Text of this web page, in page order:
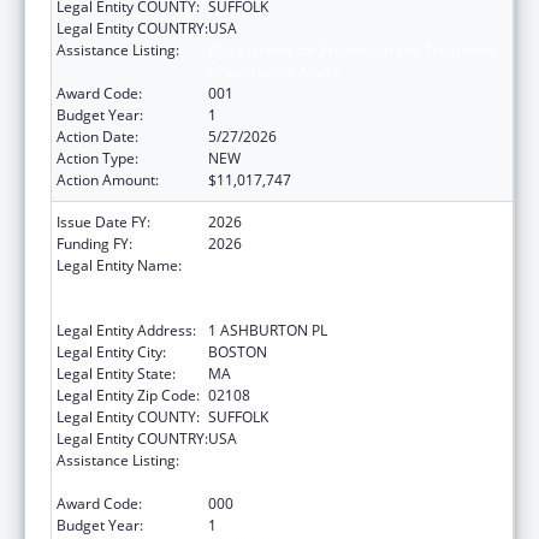
Legal Entity COUNTY: SUFFOLK
Legal Entity COUNTRY:USA
Assistance Listing:
Award Code:
001
Budget Year:
1
Action Date:
5/27/2026
Action Type:
NEW
Action Amount:
$11,017,747
Issue Date FY:
2026
Funding FY:
2026
Legal Entity Name:
Legal Entity Address:
1 ASHBURTON PL
Legal Entity City:
BOSTON
Legal Entity State:
MA
Legal Entity Zip Code: 02108
Legal Entity COUNTY: SUFFOLK
Legal Entity COUNTRY:USA
Assistance Listing:
Award Code:
000
Budget Year:
1